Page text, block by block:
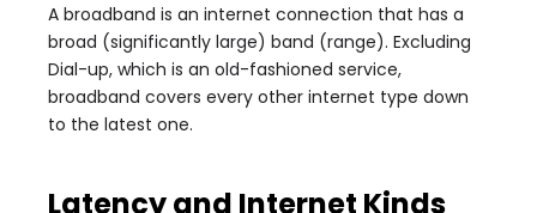
A broadband is an internet connection that has a
broad (significantly large) band (range). Excluding
Dial-up, which is an old-fashioned service,
broadband covers every other internet type down
to the latest one.
Latency and Internet Kinds